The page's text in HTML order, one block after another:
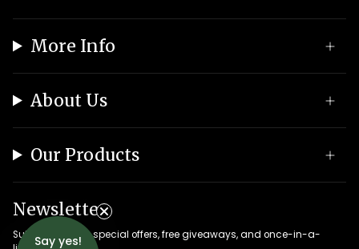
More Info
About Us
Our Products
Newsletter
Subscribe to get special offers, free giveaways, and once-in-a-
Say yes!